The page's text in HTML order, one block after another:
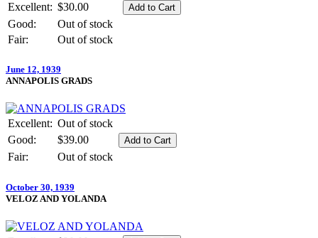
Excellent: $30.00
Good:
Out of stock
Fair:
Out of stock
June 12, 1939
ANNAPOLIS GRADS
Excellent: Out of stock
Good:
$39.00
Fair:
Out of stock
October 30, 1939
VELOZ AND YOLANDA